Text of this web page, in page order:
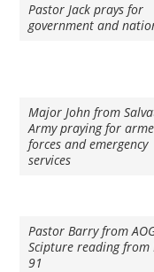
Pastor Jack prays for
government and
Major John from
Army praying for
forces and emergency
services
Pastor Barry from
Scipture reading from
91